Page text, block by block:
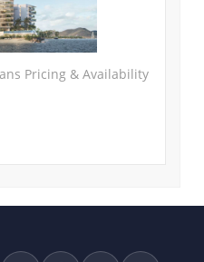
Pricing & Availability